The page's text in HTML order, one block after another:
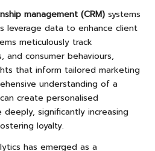
management (CRM) systems
leverage data to enhance client
meticulously track
and consumer behaviours,
that inform tailored marketing
understanding of a
create personalised
significantly increasing
loyalty.
has emerged as a